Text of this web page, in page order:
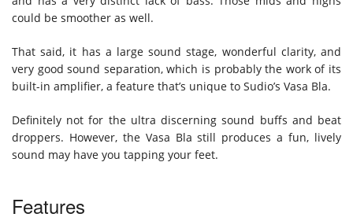
could be smoother as well.
That said, it has a large sound stage, wonderful clarity, and
very good sound separation, which is probably the work of its
built-in amplifier, a feature that’s unique to Sudio’s Vasa Bla.
Definitely not for the ultra discerning sound buffs and beat
droppers. However, the Vasa Bla still produces a fun, lively
sound may have you tapping your feet.
Features